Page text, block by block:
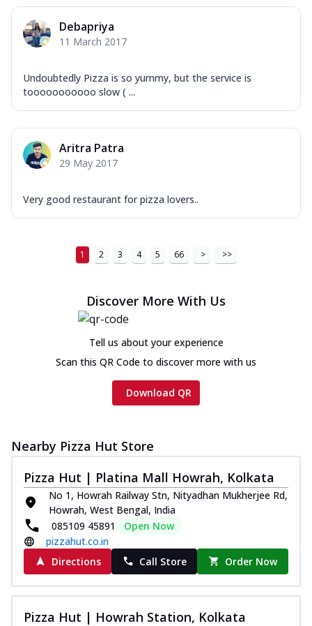
Debapriya
11 March 2017
Undoubtedly Pizza is so yummy, but the service is
tooooooooooo slow ( ...
Aritra Patra
29 May 2017
Very good restaurant for pizza lovers..
1 2 3 4 5 66 > >>
Discover More With Us
Tell us about your experience
Scan this QR Code to discover more with us
Download QR
Nearby Pizza Hut Store
Pizza Hut | Platina Mall Howrah, Kolkata
No 1, Howrah Railway Stn, Nityadhan Mukherjee Rd,
Howrah, West Bengal, India
085109 45891
Open Now
pizzahut.co.in
Directions
Call Store Order Now
Pizza Hut | Howrah Station, Kolkata